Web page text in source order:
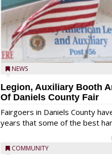
NEWS
Legion, Auxiliary Booth
Of Daniels County Fair
Fairgoers in Daniels County
years that some of the best
COMMUNITY